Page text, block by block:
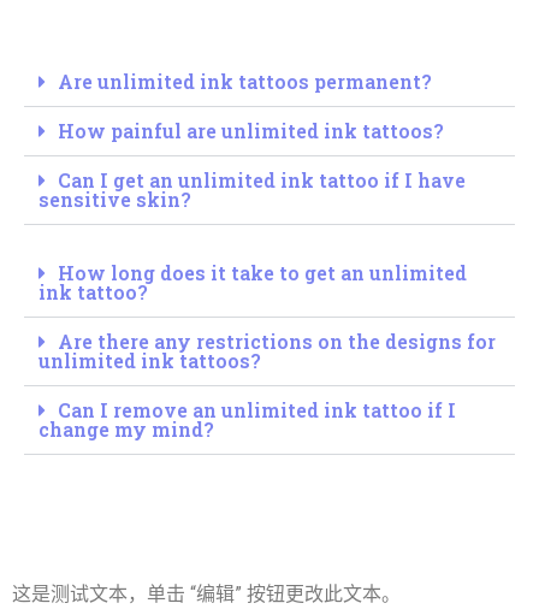
Are unlimited ink tattoos permanent?
How painful are unlimited ink tattoos?
Can I get an unlimited ink tattoo if I have
sensitive skin?
How long does it take to get an unlimited
ink tattoo?
Are there any restrictions on the designs for
unlimited ink tattoos?
Can I remove an unlimited ink tattoo if I
change my mind?
这是测试文本，单击 “编辑” 按钮更改此文本。